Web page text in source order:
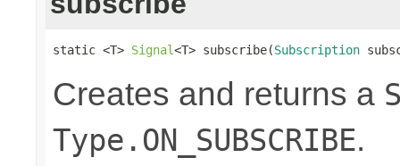
static <T> Signal<T> subscribe(Subscription
Creates and returns a
Type.ON_SUBSCRIBE.